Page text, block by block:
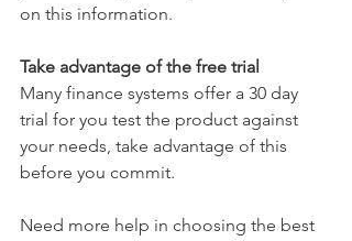
on this information.
Take advantage of the free trial
Many finance systems offer a 30 day
trial for you test the product against
your needs, take advantage of this
before you commit.
Need more help in choosing the best